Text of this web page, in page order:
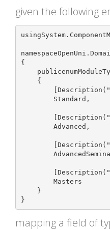
given the following
{
mapping a field of